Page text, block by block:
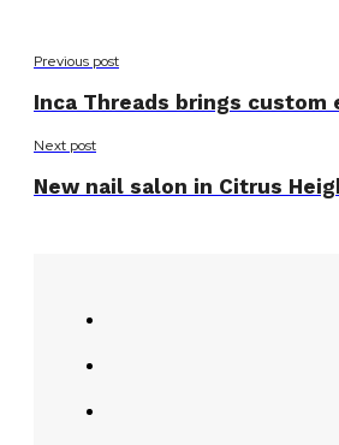
Previous post
Inca Threads brings
Next post
New nail salon in Citrus